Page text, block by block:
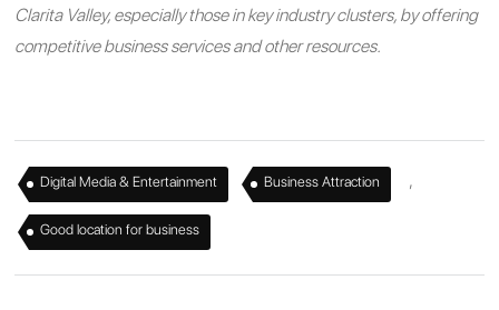
Clarita Valley, especially those in key industry clusters, by offering
competitive business services and other resources.
Digital Media & Entertainment , Business Attraction ,
Good location for business